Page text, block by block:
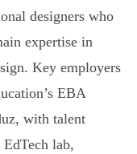
designers who
expertise in
Key employers
EBA
with talent
lab,